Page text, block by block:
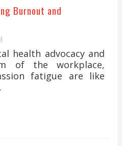
Burnout and
health advocacy and
of the workplace,
fatigue are like